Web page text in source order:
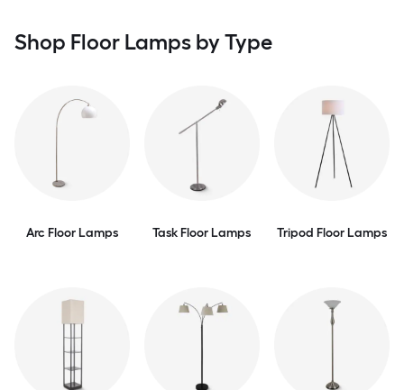
Shop Floor Lamps by Type
Arc Floor Lamps Task Floor Lamps Tripod Floor Lamps